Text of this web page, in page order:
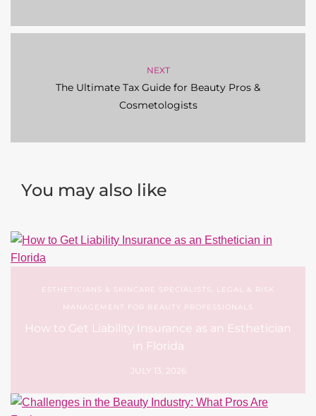
NEXT
The Ultimate Tax Guide for Beauty Pros &
Cosmetologists
You may also like
ESTHETICIANS & SKINCARE SPECIALISTS
LEGAL & RISK
MANAGEMENT FOR BEAUTY PROFESSIONALS
How to Get Liability Insurance as an Esthetician
in Florida
JULY 13, 2026